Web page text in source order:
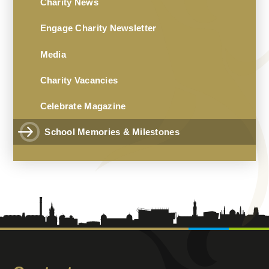
Charity News
Engage Charity Newsletter
Media
Charity Vacancies
Celebrate Magazine
School Memories & Milestones